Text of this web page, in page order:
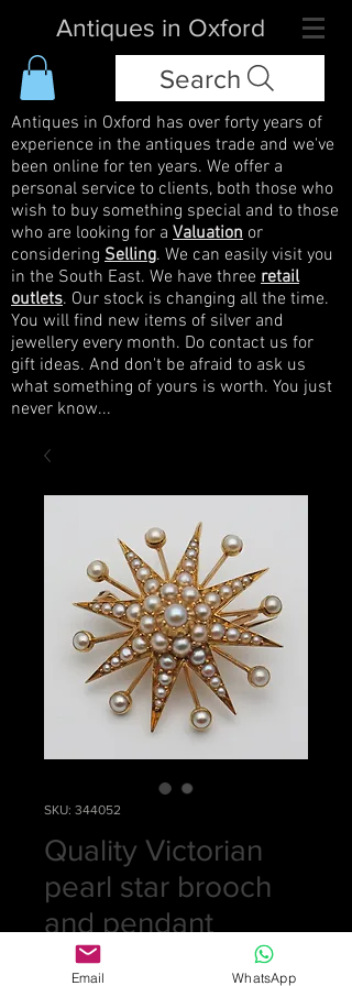
Antiques in Oxford
Search
Antiques in Oxford has over forty years of
experience in the antiques trade and we've
been online for ten years. We offer a
personal service to clients, both those who
wish to buy something special and to those
who are looking for a Valuation or
considering Selling. We can easily visit you
in the South East. We have three retail
outlets. Our stock is changing all the time.
You will find new items of silver and
jewellery every month. Do contact us for
gift ideas. And don't be afraid to ask us
what something of yours is worth. You just
never know...
SKU: 344052
Quality Victorian
pearl star brooch
and pendant
£0.00Price
Email WhatsApp